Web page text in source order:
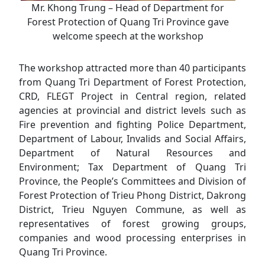
Mr. Khong Trung – Head of Department for
Forest Protection of Quang Tri Province gave
welcome speech at the workshop
The workshop attracted more than 40 participants
from Quang Tri Department of Forest Protection,
CRD, FLEGT Project in Central region, related
agencies at provincial and district levels such as
Fire prevention and fighting Police Department,
Department of Labour, Invalids and Social Affairs,
Department of Natural Resources and
Environment; Tax Department of Quang Tri
Province, the People’s Committees and Division of
Forest Protection of Trieu Phong District, Dakrong
District, Trieu Nguyen Commune, as well as
representatives of forest growing groups,
companies and wood processing enterprises in
Quang Tri Province.